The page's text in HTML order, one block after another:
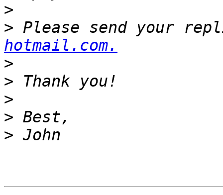
>
> Please send your
hotmail.com.
>
>
>
>
>